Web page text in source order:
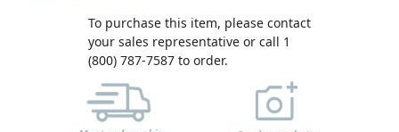
To purchase this item, please contact
your sales representative or call 1
(800) 787-7587 to order.